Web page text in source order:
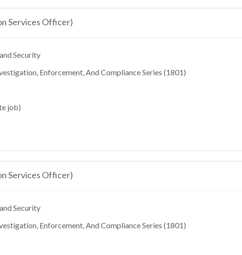
Services Officer)
Security
Enforcement, And Compliance Series (1801)
job)
Services Officer)
Security
Enforcement, And Compliance Series (1801)